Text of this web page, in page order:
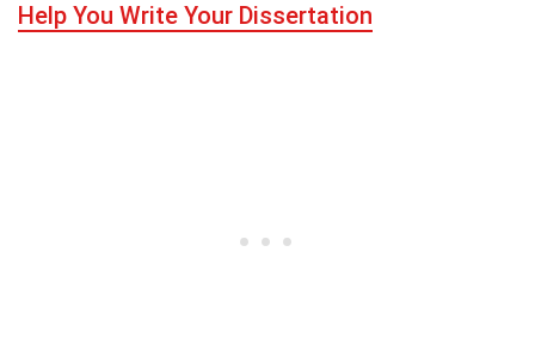
Help You Write Your Dissertation